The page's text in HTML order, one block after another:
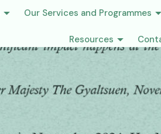
Our Services and Programmes
Resources